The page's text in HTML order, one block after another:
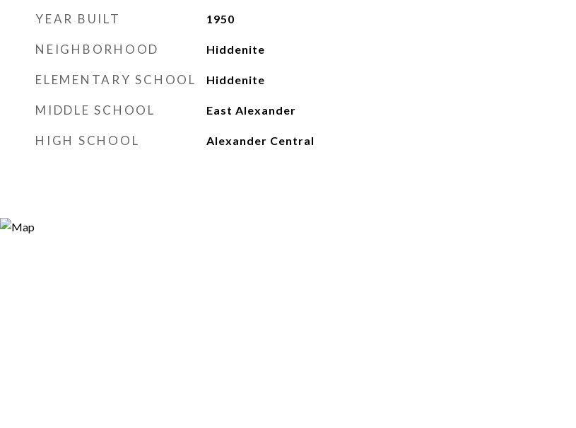
YEAR BUILT 1950
NEIGHBORHOOD Hiddenite
ELEMENTARY SCHOOL Hiddenite
MIDDLE SCHOOL East Alexander
HIGH SCHOOL Alexander Central